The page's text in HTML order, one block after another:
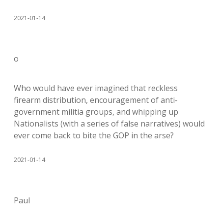
2021-01-14
o
Who would have ever imagined that reckless
firearm distribution, encouragement of anti-
government militia groups, and whipping up
Nationalists (with a series of false narratives) would
ever come back to bite the GOP in the arse?
2021-01-14
Paul